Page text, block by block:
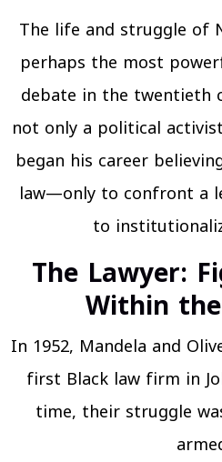
The life and struggle of
perhaps the most
debate in the twentieth
not only a political
began his career
law—only to confront a
to
The Lawyer:
Within
In 1952, Mandela and
first Black law firm in
time, their struggle